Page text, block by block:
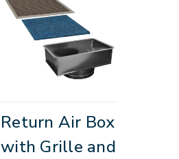
Return Air Box
with Grille and